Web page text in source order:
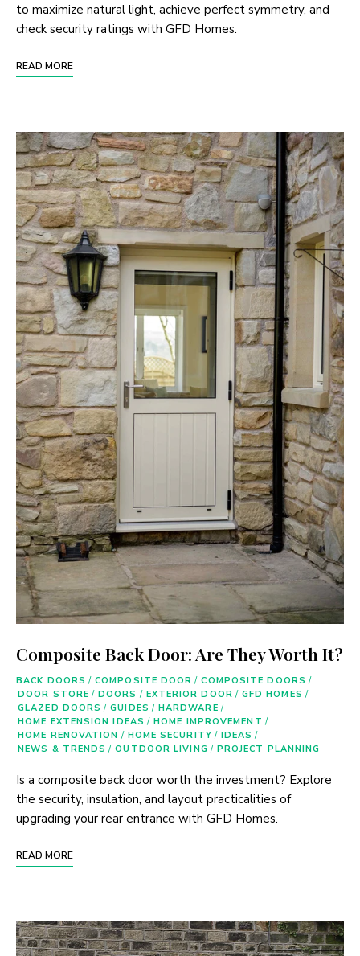
to maximize natural light, achieve perfect symmetry, and
check security ratings with GFD Homes.
READ MORE
Composite Back Door: Are They Worth It?
BACK DOORS / COMPOSITE DOOR / COMPOSITE DOORS /
DOOR STORE / DOORS / EXTERIOR DOOR / GFD HOMES /
GLAZED DOORS / GUIDES / HARDWARE /
HOME EXTENSION IDEAS / HOME IMPROVEMENT /
HOME RENOVATION / HOME SECURITY / IDEAS /
NEWS & TRENDS / OUTDOOR LIVING / PROJECT PLANNING
Is a composite back door worth the investment? Explore
the security, insulation, and layout practicalities of
upgrading your rear entrance with GFD Homes.
READ MORE